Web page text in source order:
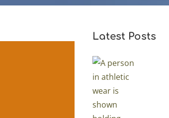
Latest Posts